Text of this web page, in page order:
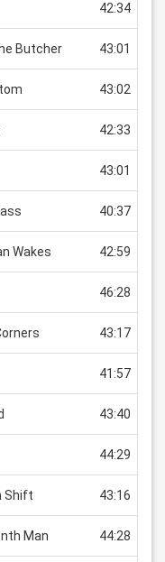
42:34
Butcher 43:01
43:02
42:33
43:01
40:37
Wakes 42:59
46:28
43:17
41:57
43:40
44:29
Shift 43:16
Man 44:28